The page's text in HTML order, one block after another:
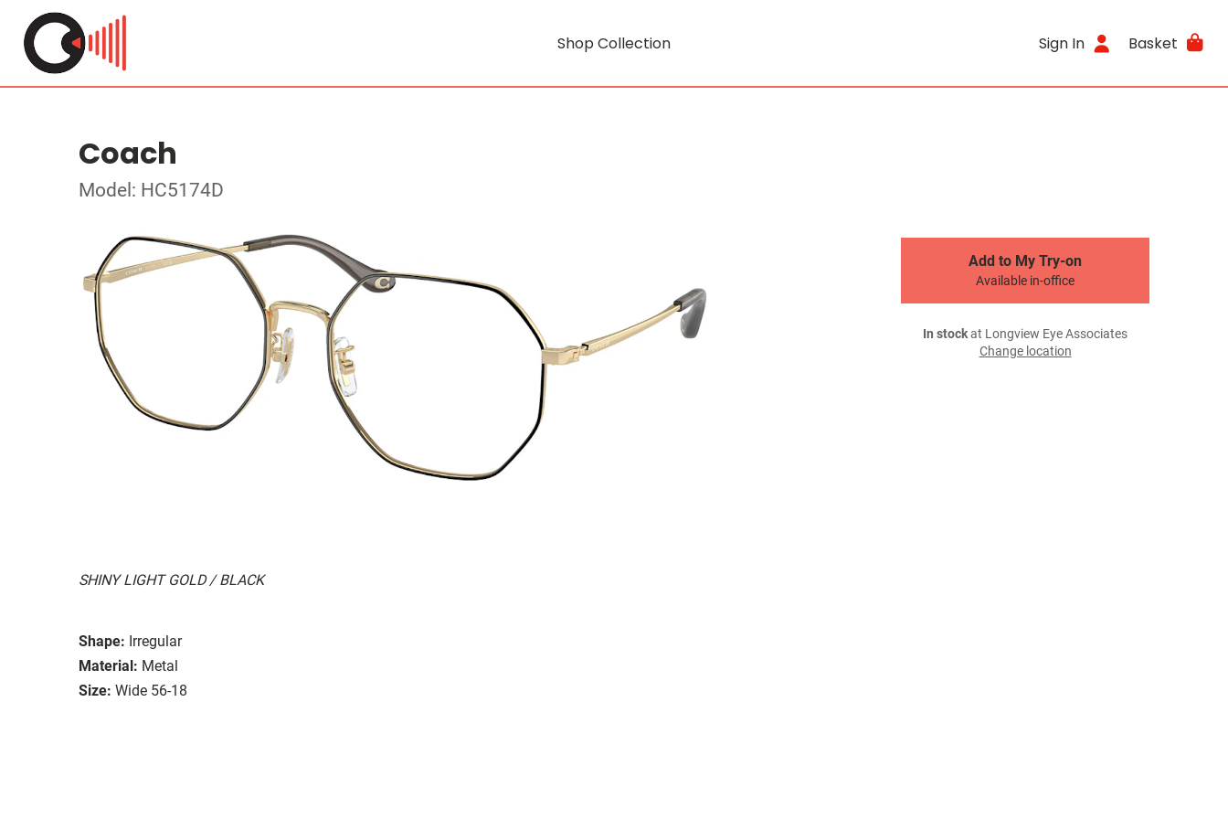
Shop Collection Sign In Basket
Coach
Model: HC5174D
SHINY LIGHT GOLD / BLACK
Shape: Irregular
Material: Metal
Size: Wide 56-18
Add to My Try-on
Available in-office
In stockat Longview Eye Associates
Change location